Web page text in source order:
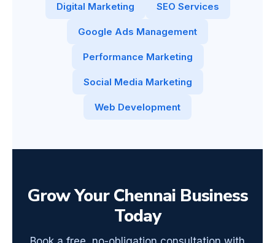
Digital Marketing SEO Services
Google Ads Management
Performance Marketing
Social Media Marketing
Web Development
Grow Your Chennai Business
Today